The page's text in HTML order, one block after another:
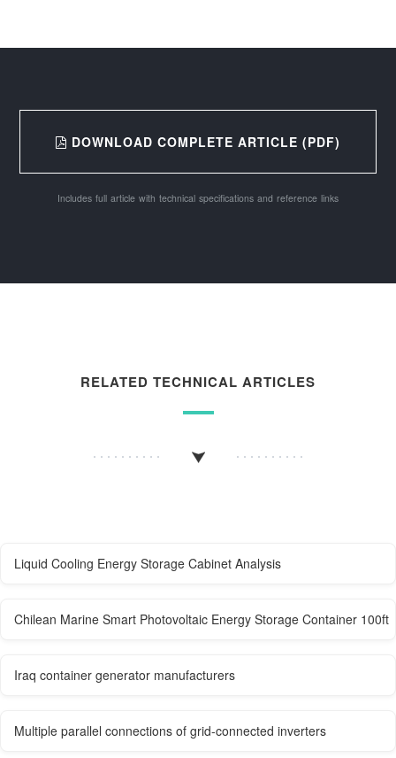
DOWNLOAD COMPLETE ARTICLE (PDF)
Includes full article with technical specifications and reference links
RELATED TECHNICAL ARTICLES
Liquid Cooling Energy Storage Cabinet Analysis
Chilean Marine Smart Photovoltaic Energy Storage Container 100ft
Iraq container generator manufacturers
Multiple parallel connections of grid-connected inverters